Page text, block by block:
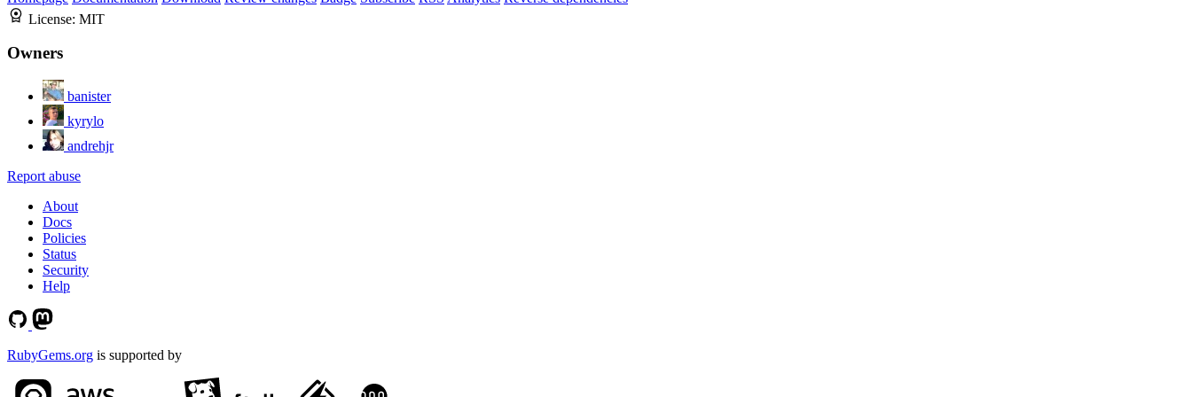
License: MIT
Owners
banister
kyrylo
andrehjr
Report abuse
About
Docs
Policies
Status
Security
Help
RubyGems.org is supported by